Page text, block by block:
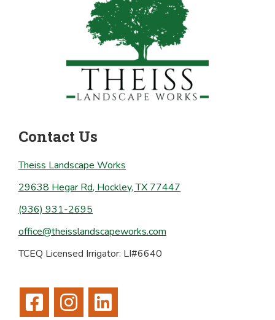
Contact Us
Theiss Landscape Works
29638 Hegar Rd, Hockley, TX 77447
(936) 931-2695
office@theisslandscapeworks.com
TCEQ Licensed Irrigator: LI#6640